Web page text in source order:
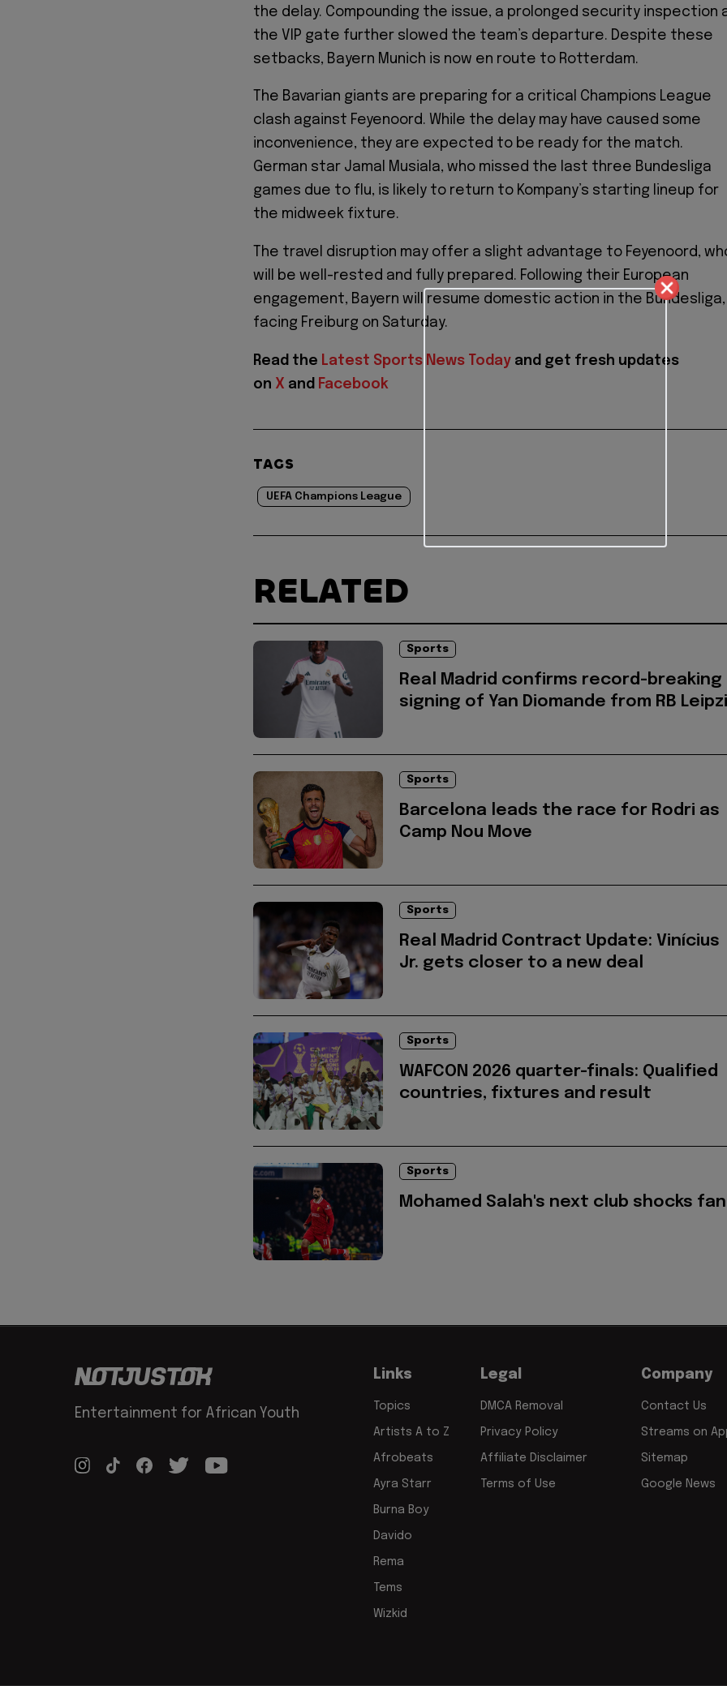
the delay. Compounding the issue, a prolonged security inspection
the VIP gate further slowed the team’s departure. Despite these
setbacks, Bayern Munich is now en route to Rotterdam.
The Bavarian giants are preparing for a critical Champions League
clash against Feyenoord. While the delay may have caused some
inconvenience, they are expected to be ready for the match.
German star Jamal Musiala, who missed the last three Bundesliga
games due to flu, is likely to return to Kompany’s starting lineup for
the midweek fixture.
The travel disruption may offer a slight advantage to Feyenoord,
will be well-rested and fully prepared. Following their European
engagement, Bayern will resume domestic action in the Bundesliga,
facing Freiburg on Saturday.
Read the Latest Sports News Today and get fresh updates
on X and Facebook
TAGS
UEFA Champions League
RELATED
Sports
Real Madrid confirms record-breaking
signing of Yan Diomande from RB
Sports
Barcelona leads the race for Rodri as
Camp Nou Move
Sports
Real Madrid Contract Update: Vinícius
Jr. gets closer to a new deal
Sports
WAFCON 2026 quarter-finals: Qualified
countries, fixtures and result
Sports
Mohamed Salah's next club shocks
Entertainment for African Youth
Links
Topics
Artists A to Z
Afrobeats
Ayra Starr
Burna Boy
Davido
Rema
Tems
Wizkid
Legal
DMCA Removal
Privacy Policy
Affiliate Disclaimer
Terms of Use
Company
Contact Us
Streams on
Sitemap
Google News